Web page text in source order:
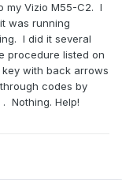
my Vizio M55-C2. I
was running
I did it several
procedure listed on
with back arrows
codes by
Nothing. Help!